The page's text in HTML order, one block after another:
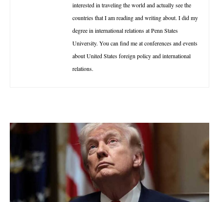
interested in traveling the world and actually see the
countries that I am reading and writing about. I did my
degree in international relations at Penn States
University. You can find me at conferences and events
about United States foreign policy and international
relations.